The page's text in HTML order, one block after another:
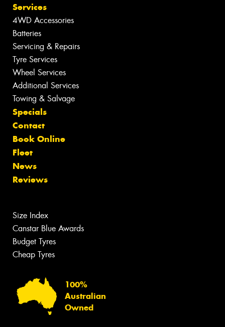
Services
4WD Accessories
Batteries
Servicing & Repairs
Tyre Services
Wheel Services
Additional Services
Towing & Salvage
Specials
Contact
Book Online
Fleet
News
Reviews
Size Index
Canstar Blue Awards
Budget Tyres
Cheap Tyres
100%
Australian
Owned